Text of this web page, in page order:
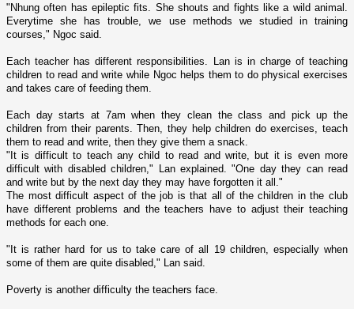
"Nhung often has epileptic fits. She shouts and fights like a wild animal.
Everytime she has trouble, we use methods we studied in training
courses," Ngoc said.
Each teacher has different responsibilities. Lan is in charge of teaching
children to read and write while Ngoc helps them to do physical exercises
and takes care of feeding them.
Each day starts at 7am when they clean the class and pick up the
children from their parents. Then, they help children do exercises, teach
them to read and write, then they give them a snack.
"It is difficult to teach any child to read and write, but it is even more
difficult with disabled children," Lan explained. "One day they can read
and write but by the next day they may have forgotten it all."
The most difficult aspect of the job is that all of the children in the club
have different problems and the teachers have to adjust their teaching
methods for each o­ne.
"It is rather hard for us to take care of all 19 children, especially when
some of them are quite disabled," Lan said.
Poverty is another difficulty the teachers face.